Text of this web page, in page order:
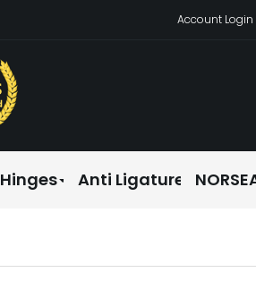
Account Login
Hinges Anti Ligature